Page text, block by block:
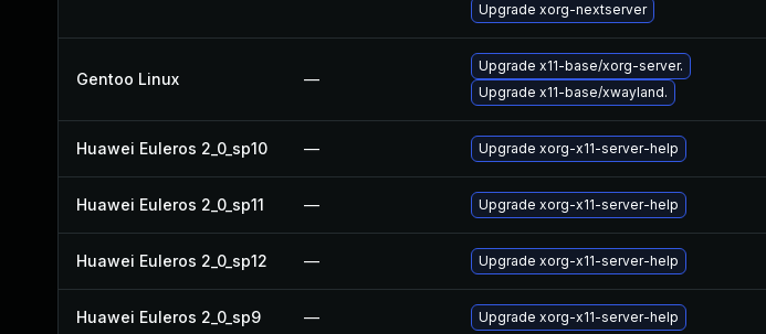
Upgrade xorg-nextserver
Gentoo Linux —
Upgrade x11-base/xorg-server.
Upgrade x11-base/xwayland.
Huawei Euleros 2_0_sp10 — Upgrade xorg-x11-server-help
Huawei Euleros 2_0_sp11 — Upgrade xorg-x11-server-help
Huawei Euleros 2_0_sp12 — Upgrade xorg-x11-server-help
Huawei Euleros 2_0_sp9 — Upgrade xorg-x11-server-help